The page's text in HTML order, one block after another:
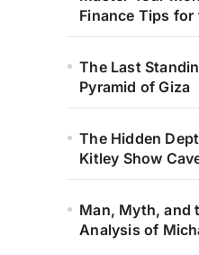
Finance Tips
The Last
Pyramid of Giza
The Hidden
Kitley Show
Man, Myth, and
Analysis of